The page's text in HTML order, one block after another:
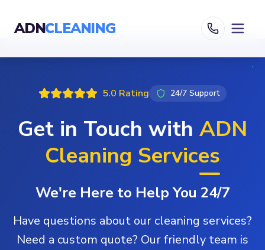
ADNCLEANING
5.0 Rating 24/7 Support
Get in Touch with ADN
Cleaning Services
We're Here to Help You 24/7
Have questions about our cleaning services?
Need a custom quote? Our friendly team is